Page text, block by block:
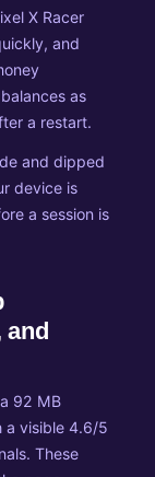
X Racer
and
as
a restart.
and dipped
device is
a session is
and
92 MB
a visible 4.6/5
These